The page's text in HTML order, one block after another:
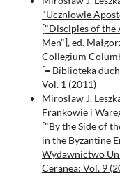
"Uczniowie
["Disciples of the
Men"], ed.
Collegium
[= Biblioteka
Vol. 1 (2011)
Mirosław J.
Frankowie i
["By the Side of
in the Byzantine
Wydawnictwo
Ceranea: Vol. 9